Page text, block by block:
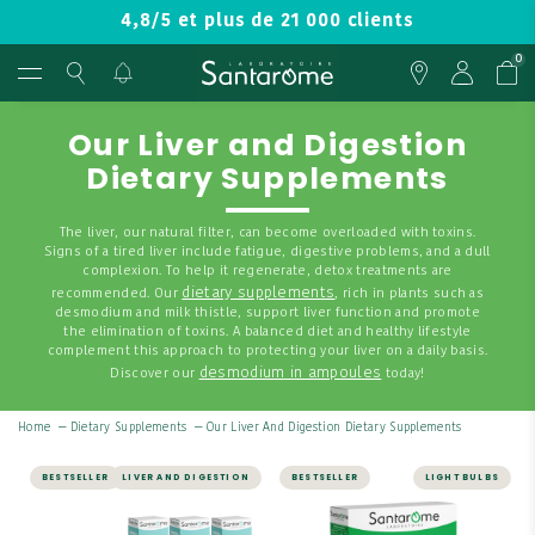
4,8/5 et plus de 21 000 clients
0
Our Liver and Digestion
Dietary Supplements
The liver, our natural filter, can become overloaded with toxins.
Signs of a tired liver include fatigue, digestive problems, and a dull
complexion. To help it regenerate, detox treatments are
recommended. Our dietary supplements, rich in plants such as
desmodium and milk thistle, support liver function and promote
the elimination of toxins. A balanced diet and healthy lifestyle
complement this approach to protecting your liver on a daily basis.
Discover our desmodium in ampoules today!
Home — Dietary Supplements — Our Liver And Digestion Dietary Supplements
BESTSELLER LIVER AND DIGESTION BESTSELLER LIGHT BULBS
LIVER AND DIGESTION